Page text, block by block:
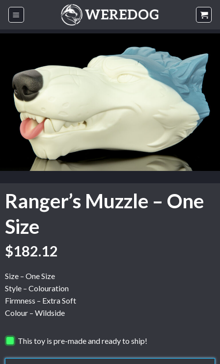
Skip
Ranger’s Muzzle – One
Size
$182.12
Size – One Size
Style – Colouration
Firmness – Extra Soft
Colour – Wildside
This toy is pre-made and ready to ship!